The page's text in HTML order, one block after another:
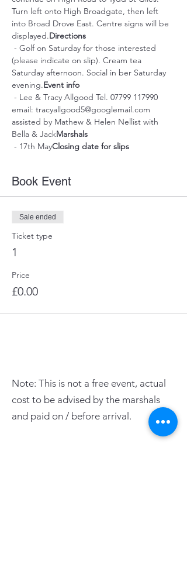
Turn left onto High Broadgate, then left
into Broad Drove East. Centre signs will be
displayed.Directions
(please indicate on slip). Cream tea
Saturday afternoon. Social in ber Saturday
evening.Event info
email: tracyallgood5@googlemail.com
assisted by Mathew & Helen Nellist with
Bella & JackMarshals
- 17th MayClosing date for slips
Book Event
Sale ended
Ticket type
1
Price
£0.00
Note: This is not a free event, actual
cost to be advised by the marshals
and paid on / before arrival.